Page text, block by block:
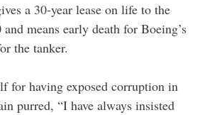
a 30-year lease on life to the
means early death for Boeing’s
the tanker.
for having exposed corruption in
purred, “I have always insisted